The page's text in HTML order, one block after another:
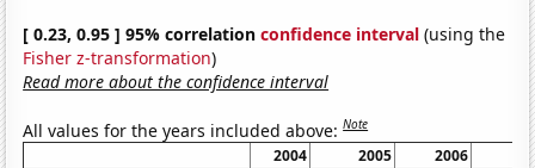
[ 0.23, 0.95 ] 95% correlationconfidence interval (using the
Fisher z-transformation)
Read more about the confidence interval
All values for the years included above:Note
2004 2005 2006